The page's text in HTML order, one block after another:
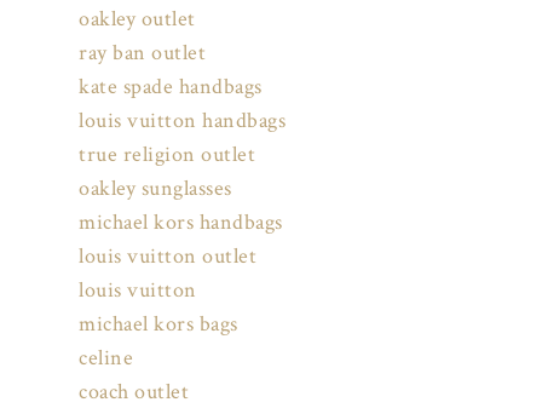
oakley outlet
ray ban outlet
kate spade handbags
louis vuitton handbags
true religion outlet
oakley sunglasses
michael kors handbags
louis vuitton outlet
louis vuitton
michael kors bags
celine
coach outlet